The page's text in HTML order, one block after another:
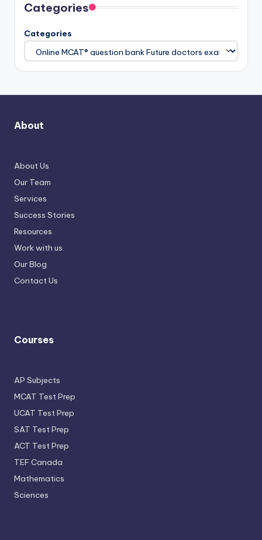
Categories
Categories
About
About Us
Our Team
Services
Success Stories
Resources
Work with us
Our Blog
Contact Us
Courses
AP Subjects
MCAT Test Prep
UCAT Test Prep
SAT Test Prep
ACT Test Prep
TEF Canada
Mathematics
Sciences